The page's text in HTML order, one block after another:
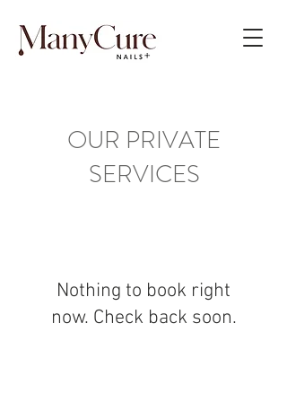
OUR PRIVATE
SERVICES
Nothing to book right
now. Check back soon.